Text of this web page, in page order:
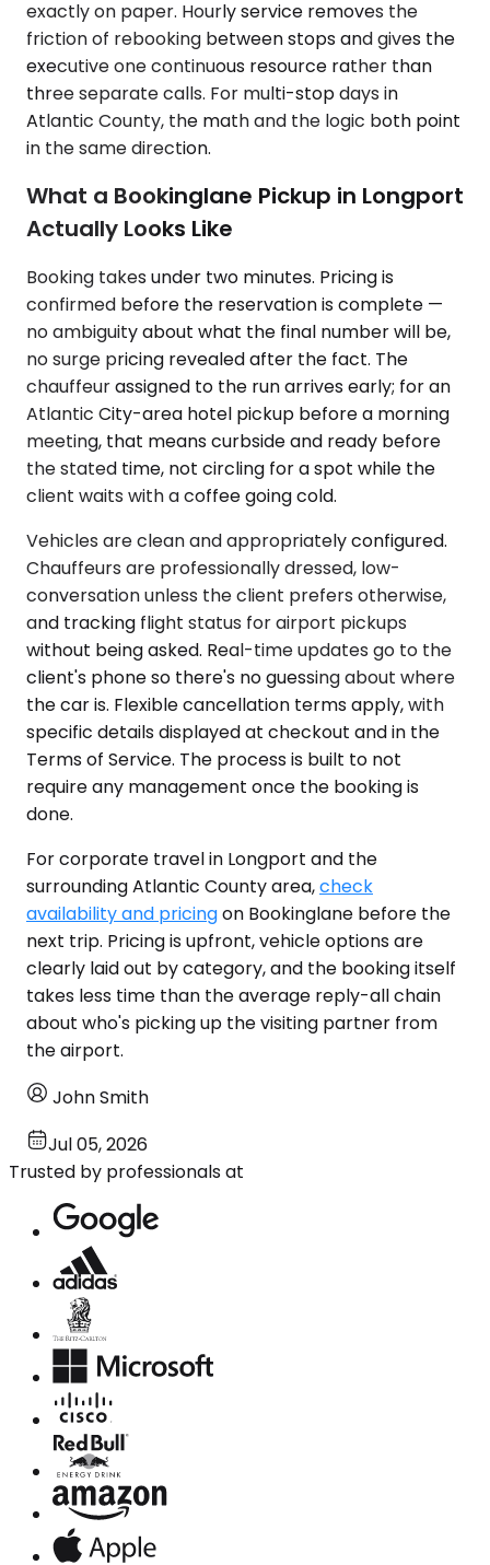
exactly on paper. Hourly service removes the
friction of rebooking between stops and gives the
executive one continuous resource rather than
three separate calls. For multi-stop days in
Atlantic County, the math and the logic both point
in the same direction.
What a Bookinglane Pickup in Longport
Actually Looks Like
Booking takes under two minutes. Pricing is
confirmed before the reservation is complete —
no ambiguity about what the final number will be,
no surge pricing revealed after the fact. The
chauffeur assigned to the run arrives early; for an
Atlantic City-area hotel pickup before a morning
meeting, that means curbside and ready before
the stated time, not circling for a spot while the
client waits with a coffee going cold.
Vehicles are clean and appropriately configured.
Chauffeurs are professionally dressed, low-
conversation unless the client prefers otherwise,
and tracking flight status for airport pickups
without being asked. Real-time updates go to the
client's phone so there's no guessing about where
the car is. Flexible cancellation terms apply, with
specific details displayed at checkout and in the
Terms of Service. The process is built to not
require any management once the booking is
done.
For corporate travel in Longport and the
surrounding Atlantic County area,check
availability and pricingon Bookinglane before the
next trip. Pricing is upfront, vehicle options are
clearly laid out by category, and the booking itself
takes less time than the average reply-all chain
about who's picking up the visiting partner from
the airport.
John Smith
Jul 05, 2026
Trusted by professionals at